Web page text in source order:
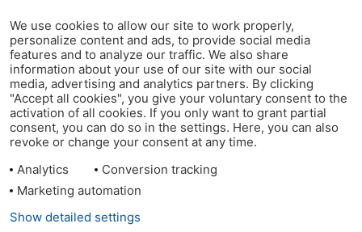
We use cookies to allow our site to work properly,
personalize content and ads, to provide social media
features and to analyze our traffic. We also share
information about your use of our site with our social
media, advertising and analytics partners. By clicking
"Accept all cookies", you give your voluntary consent to the
activation of all cookies. If you only want to grant partial
consent, you can do so in the settings. Here, you can also
revoke or change your consent at any time.
Analytics
Conversion tracking
Marketing automation
Show detailed settings